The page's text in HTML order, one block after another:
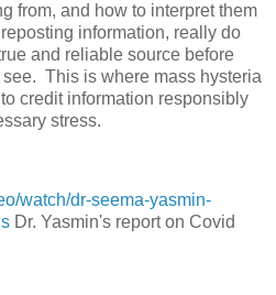
from, and how to interpret them
information, really do
and reliable source before
This is where mass hysteria
credit information responsibly
stress.
watch/dr-seema-yasmin-
Dr. Yasmin's report on Covid